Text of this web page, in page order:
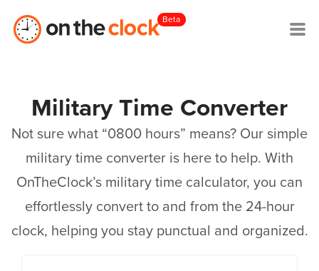
Beta
Military Time Converter
Not sure what “0800 hours” means? Our simple
military time converter is here to help. With
OnTheClock’s military time calculator, you can
effortlessly convert to and from the 24-hour
clock, helping you stay punctual and organized.